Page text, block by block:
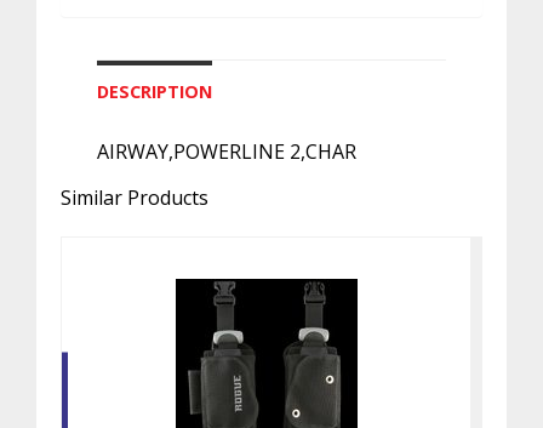
DESCRIPTION
AIRWAY,POWERLINE 2,CHAR
Similar Products